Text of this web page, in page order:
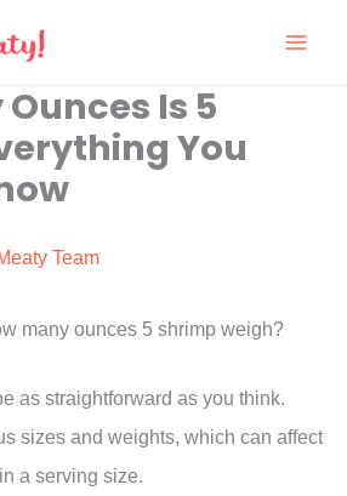
Is 5
You
Team
many ounces 5 shrimp weigh?
as straightforward as you think.
sizes and weights, which can affect
a serving size.